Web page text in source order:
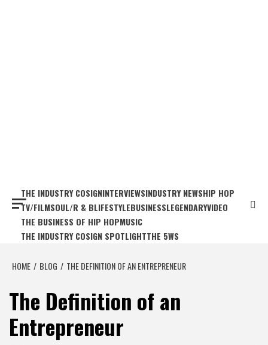
THE INDUSTRY COSIGNINTERVIEWSINDUSTRY NEWSHIP HOP
TV/FILMSOUL/R & BLIFESTYLEBUSINESSLEGENDARYVIDEO
THE BUSINESS OF HIP HOPMUSIC
THE INDUSTRY COSIGN SPOTLIGHTTHE 5WS
HOME BLOG THE DEFINITION OF AN ENTREPRENEUR
The Definition of an
Entrepreneur